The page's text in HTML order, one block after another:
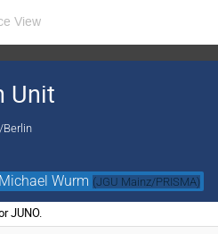
View
Unit
Berlin
Michael Wurm (JGU Mainz/PRISMA)
JUNO.